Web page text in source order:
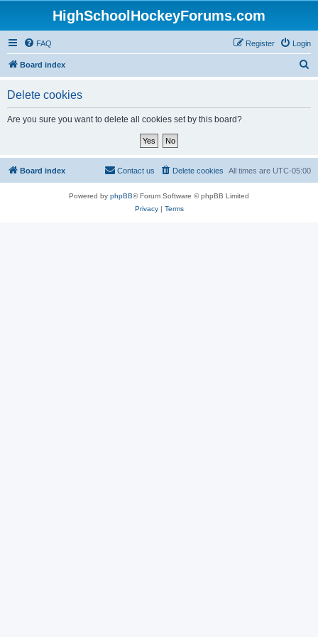
HighSchoolHockeyForums.com
FAQ Login
Register
Board index
Delete cookies
Are you sure you want to delete all cookies set by this board?
Board index All times are UTC-05:00
Delete cookies
Contact us
Powered by phpBB® Forum Software © phpBB Limited
Privacy| Terms